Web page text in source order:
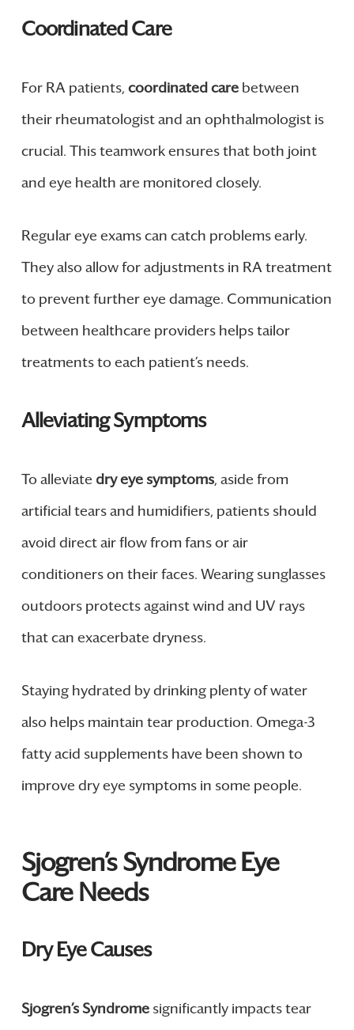
Coordinated Care
For RA patients, coordinated carebetween
their rheumatologist and an ophthalmologist is
crucial. This teamwork ensures that both joint
and eye health are monitored closely.
Regular eye exams can catch problems early.
They also allow for adjustments in RA treatment
to prevent further eye damage. Communication
between healthcare providers helps tailor
treatments to each patient’s needs.
Alleviating Symptoms
To alleviate dry eye symptoms, aside from
artificial tears and humidifiers, patients should
avoid direct air flow from fans or air
conditioners on their faces. Wearing sunglasses
outdoors protects against wind and UV rays
that can exacerbate dryness.
Staying hydrated by drinking plenty of water
also helps maintain tear production. Omega-3
fatty acid supplements have been shown to
improve dry eye symptoms in some people.
Sjogren’s Syndrome Eye
Care Needs
Dry Eye Causes
Sjogren’s Syndromesignificantly impacts tear